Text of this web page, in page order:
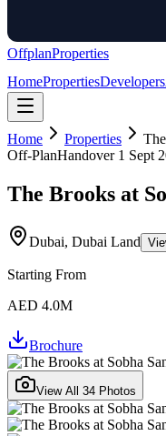
OffplanProperties
HomePropertiesDevelopers
Home Properties
Off-PlanHandover 1 Sept
The Brooks at
Dubai, Dubai Land
Starting From
AED 4.0M
Brochure
View All 34 Photos